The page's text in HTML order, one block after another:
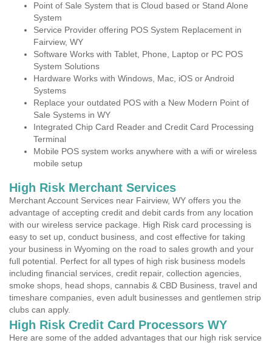
Point of Sale System that is Cloud based or Stand Alone
System
Service Provider offering POS System Replacement in
Fairview, WY
Software Works with Tablet, Phone, Laptop or PC POS
System Solutions
Hardware Works with Windows, Mac, iOS or Android
Systems
Replace your outdated POS with a New Modern Point of
Sale Systems in WY
Integrated Chip Card Reader and Credit Card Processing
Terminal
Mobile POS system works anywhere with a wifi or wireless
mobile setup
High Risk Merchant Services
Merchant Account Services near Fairview, WY offers you the
advantage of accepting credit and debit cards from any location
with our wireless service package. High Risk card processing is
easy to set up, conduct business, and cost effective for taking
your business in Wyoming on the road to sales growth and your
full potential. Perfect for all types of high risk business models
including financial services, credit repair, collection agencies,
smoke shops, head shops, cannabis & CBD Business, travel and
timeshare companies, even adult businesses and gentlemen strip
clubs can apply.
High Risk Credit Card Processors WY
Here are some of the added advantages that our high risk service